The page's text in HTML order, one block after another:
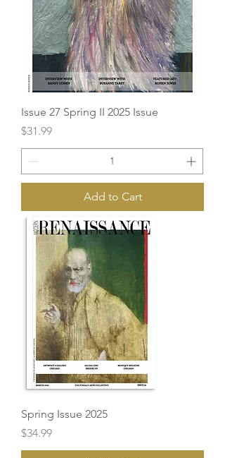
Issue 27 Spring II 2025 Issue
Price
$31.99
Add to Cart
Spring Issue 2025
Price
$34.99